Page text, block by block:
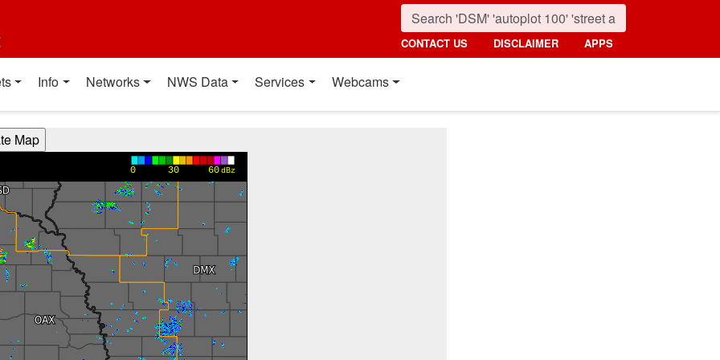
CONTACT US DISCLAIMER APPS
Info Networks NWS Data Services Webcams